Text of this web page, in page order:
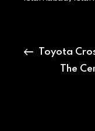
Toyota
The